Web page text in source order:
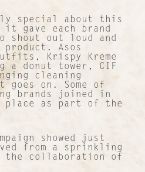
special about this
it gave each brand
shout out loud and
Asos
Krispy Kreme
a donut tower, CIF
cleaning
on. Some of
brands joined in
as part of the
showed just
from a sprinkling
collaboration of